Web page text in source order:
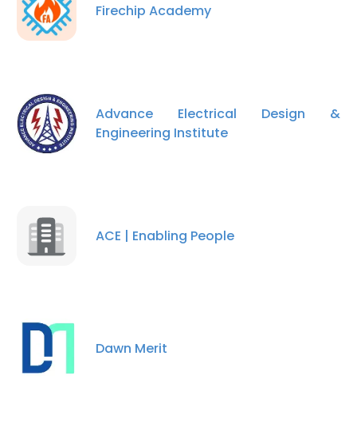
Firechip Academy
Advance Electrical Design &
Engineering Institute
ACE | Enabling People
Dawn Merit
This website uses cookies to improve user
experience. By using our website you
consent to all cookies in accordance with